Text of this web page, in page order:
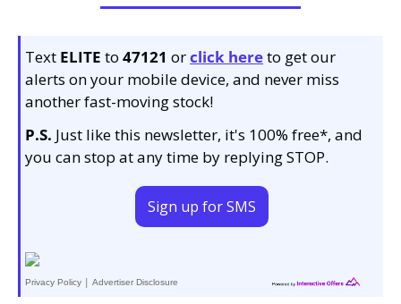
Text ELITE to 47121 or click hereto get our
alerts on your mobile device, and never miss
another fast-moving stock!
P.S. Just like this newsletter, it's 100% free*, and
you can stop at any time by replying STOP.
Sign up for SMS
Privacy Policy | Advertiser Disclosure